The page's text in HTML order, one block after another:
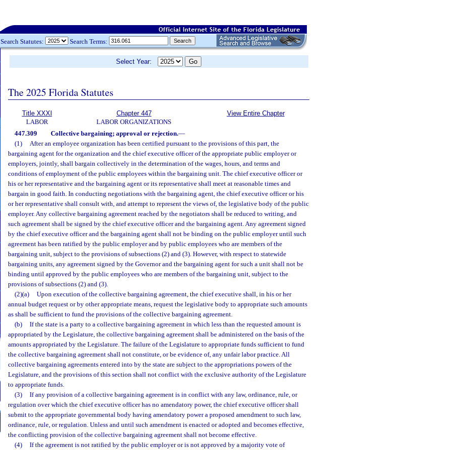
Search Statutes: Search Terms:
Select Year:
The 2025 Florida Statutes
Title XXXI
LABOR
Chapter 447
LABOR ORGANIZATIONS
View Entire Chapter
447.309 Collective bargaining; approval or rejection.—
(1)
After an employee organization has been certified pursuant to the provisions of this part, the
bargaining agent for the organization and the chief executive officer of the appropriate public employer or
employers, jointly, shall bargain collectively in the determination of the wages, hours, and terms and
conditions of employment of the public employees within the bargaining unit. The chief executive officer or
his or her representative and the bargaining agent or its representative shall meet at reasonable times and
bargain in good faith. In conducting negotiations with the bargaining agent, the chief executive officer or his
or her representative shall consult with, and attempt to represent the views of, the legislative body of the public
employer. Any collective bargaining agreement reached by the negotiators shall be reduced to writing, and
such agreement shall be signed by the chief executive officer and the bargaining agent. Any agreement signed
by the chief executive officer and the bargaining agent shall not be binding on the public employer until such
agreement has been ratified by the public employer and by public employees who are members of the
bargaining unit, subject to the provisions of subsections (2) and (3). However, with respect to statewide
bargaining units, any agreement signed by the Governor and the bargaining agent for such a unit shall not be
binding until approved by the public employees who are members of the bargaining unit, subject to the
provisions of subsections (2) and (3).
(2)(a)
Upon execution of the collective bargaining agreement, the chief executive shall, in his or her
annual budget request or by other appropriate means, request the legislative body to appropriate such amounts
as shall be sufficient to fund the provisions of the collective bargaining agreement.
(b)
If the state is a party to a collective bargaining agreement in which less than the requested amount is
appropriated by the Legislature, the collective bargaining agreement shall be administered on the basis of the
amounts appropriated by the Legislature. The failure of the Legislature to appropriate funds sufficient to fund
the collective bargaining agreement shall not constitute, or be evidence of, any unfair labor practice. All
collective bargaining agreements entered into by the state are subject to the appropriations powers of the
Legislature, and the provisions of this section shall not conflict with the exclusive authority of the Legislature
to appropriate funds.
(3)
If any provision of a collective bargaining agreement is in conflict with any law, ordinance, rule, or
regulation over which the chief executive officer has no amendatory power, the chief executive officer shall
submit to the appropriate governmental body having amendatory power a proposed amendment to such law,
ordinance, rule, or regulation. Unless and until such amendment is enacted or adopted and becomes effective,
the conflicting provision of the collective bargaining agreement shall not become effective.
(4)
If the agreement is not ratified by the public employer or is not approved by a majority vote of